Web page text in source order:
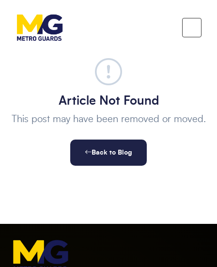
Article Not Found
This post may have been removed or moved.
Back to Blog